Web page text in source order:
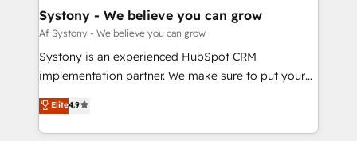
の統合・浸透・変革管理を実行します。 ▸ CMS戦略設
計・構築：リード獲得・CVR・SEOを前提にした情報設
提供。 ▸ 既存CRM・MAからの移行支援：Salesforce・
Marketo・Pardot等からの移行、カスタム設計、履歴
データ移行と活用設計まで。 ▸ AEO対応：ChatGPT・
Agent Creation 🔄 Custom Integrations & Data
Migration Why 1406 We become part of your team.
Your team learns while we build. We fix what others
broke. Built for mid-market reality—practical
constraints. By the Numbers 🏆 Top 1% of all
HubSpot partners 🔄 Top 5% globally in client
Systony - We believe you can grow
Af Systony - We believe you can grow
Systony is an experienced HubSpot CRM
implementation partner. We make sure to put your
organization's needs and goals first and think along
with your organization. We are only satisfied once
you are too. Why Systony? - 20+ years of
Elite4.9